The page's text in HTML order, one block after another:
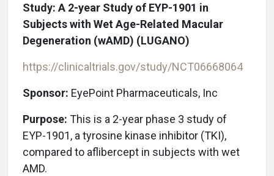
Study: A 2-year Study of EYP-1901 in
Subjects with Wet Age-Related Macular
Degeneration (wAMD) (LUGANO)
https://clinicaltrials.gov/study/NCT06668064
Sponsor: EyePoint Pharmaceuticals, Inc
Purpose: This is a 2-year phase 3 study of
EYP-1901, a tyrosine kinase inhibitor (TKI),
compared to aflibercept in subjects with wet
AMD.